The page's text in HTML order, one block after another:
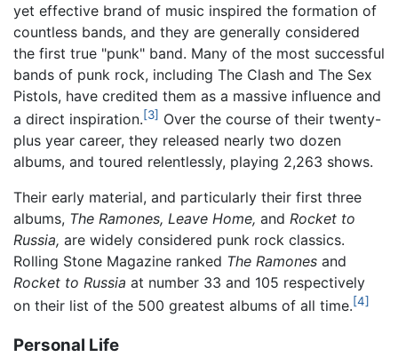
yet effective brand of music inspired the formation of
countless bands, and they are generally considered
the first true "punk" band. Many of the most successful
bands of punk rock, including The Clash and The Sex
Pistols, have credited them as a massive influence and
a direct inspiration.[3] Over the course of their twenty-
plus year career, they released nearly two dozen
albums, and toured relentlessly, playing 2,263 shows.
Their early material, and particularly their first three
albums, The Ramones, Leave Home, and Rocket to
Russia, are widely considered punk rock classics.
Rolling Stone Magazine ranked The Ramones and
Rocket to Russia at number 33 and 105 respectively
on their list of the 500 greatest albums of all time.[4]
Personal Life